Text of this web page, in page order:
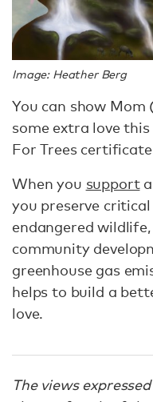
Image: Heather Berg
You can show
some extra love
For Trees
When you supporta
you preserve
endangered
community
greenhouse gas
helps to build a
love.
The views